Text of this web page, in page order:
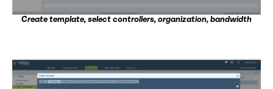
Create template, select controllers, organization, bandwidth